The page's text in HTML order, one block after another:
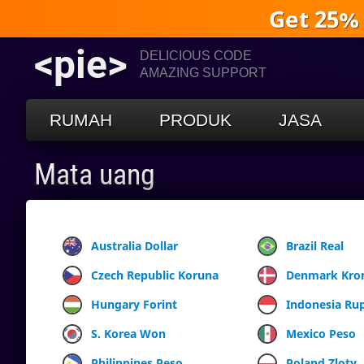
Get
<pie>
DELICIOUS CODE
AMAZING SUPPORT
RUMAH PRODUK JASA
Mata uang
Australia Dollar Brazil Real
Czech Republic Koruna
Denmark
Hungary Forint
Indonesia
S. Korea Won
Mexico Peso